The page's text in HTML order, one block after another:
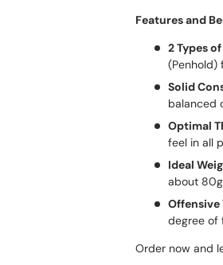
Features and
2 Types
(Penhold)
Solid
balanced
Optimal
feel in all
Ideal
about
degree of
Order now and